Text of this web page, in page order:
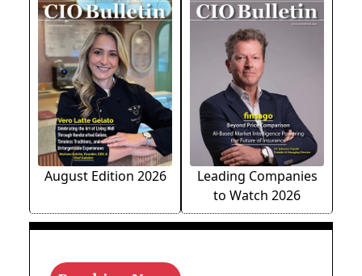
August Edition 2026
Leading Companies
to Watch 2026